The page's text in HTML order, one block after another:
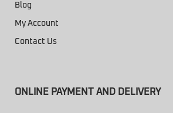
Blog
My Account
Contact Us
ONLINE PAYMENT AND DELIVERY